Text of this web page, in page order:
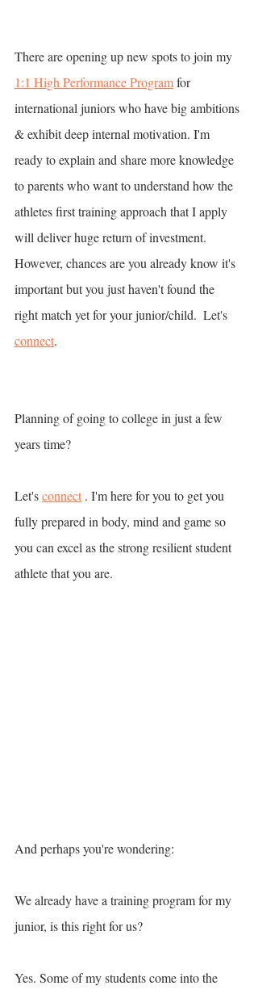
There are opening up new spots to join my
1:1 High Performance Program for
international juniors who have big ambitions
& exhibit deep internal motivation. I'm
ready to explain and share more knowledge
to parents who want to understand how the
athletes first training approach that I apply
will deliver huge return of investment.
However, chances are you already know it's
important but you just haven't found the
right match yet for your junior/child.  Let's
connect.
Planning of going to college in just a few
years time?
Let's connect . I'm here for you to get you
fully prepared in body, mind and game so
you can excel as the strong resilient student
athlete that you are.
And perhaps you're wondering:
We already have a training program for my
junior, is this right for us?
Yes. Some of my students come into the